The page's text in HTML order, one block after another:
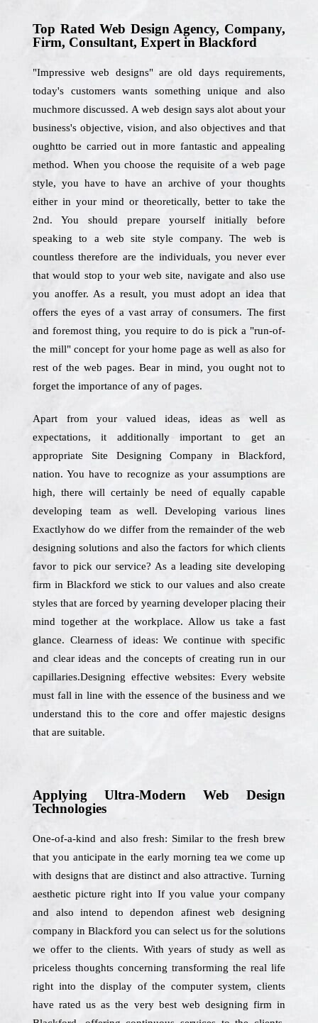
Top Rated Web Design Agency, Company,
Firm, Consultant, Expert in Blackford
"Impressive web designs" are old days requirements,
today's customers wants something unique and also
muchmore discussed. A web design says alot about your
business's objective, vision, and also objectives and that
oughtto be carried out in more fantastic and appealing
method. When you choose the requisite of a web page
style, you have to have an archive of your thoughts
either in your mind or theoretically, better to take the
2nd. You should prepare yourself initially before
speaking to a web site style company. The web is
countless therefore are the individuals, you never ever
that would stop to your web site, navigate and also use
you anoffer. As a result, you must adopt an idea that
offers the eyes of a vast array of consumers. The first
and foremost thing, you require to do is pick a "run-of-
the mill" concept for your home page as well as also for
rest of the web pages. Bear in mind, you ought not to
forget the importance of any of pages.
Apart from your valued ideas, ideas as well as
expectations, it additionally important to get an
appropriate Site Designing Company in Blackford,
nation. You have to recognize as your assumptions are
high, there will certainly be need of equally capable
developing team as well. Developing various lines
Exactlyhow do we differ from the remainder of the web
designing solutions and also the factors for which clients
favor to pick our service? As a leading site developing
firm in Blackford we stick to our values and also create
styles that are forced by yearning developer placing their
mind together at the workplace. Allow us take a fast
glance. Clearness of ideas: We continue with specific
and clear ideas and the concepts of creating run in our
capillaries.Designing effective websites: Every website
must fall in line with the essence of the business and we
understand this to the core and offer majestic designs
that are suitable.
Applying Ultra-Modern Web Design
Technologies
One-of-a-kind and also fresh: Similar to the fresh brew
that you anticipate in the early morning tea we come up
with designs that are distinct and also attractive. Turning
aesthetic picture right into If you value your company
and also intend to dependon afinest web designing
company in Blackford you can select us for the solutions
we offer to the clients. With years of study as well as
priceless thoughts concerning transforming the real life
right into the display of the computer system, clients
have rated us as the very best web designing firm in